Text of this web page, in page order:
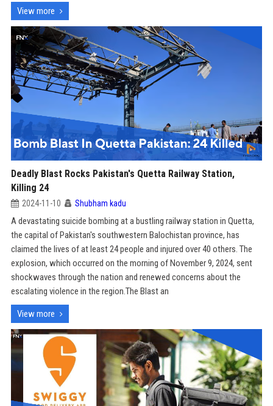
View more
Deadly Blast Rocks Pakistan's Quetta Railway Station,
Killing 24
2024-11-10 Shubham kadu
A devastating suicide bombing at a bustling railway station in Quetta,
the capital of Pakistan's southwestern Balochistan province, has
claimed the lives of at least 24 people and injured over 40 others. The
explosion, which occurred on the morning of November 9, 2024, sent
shockwaves through the nation and renewed concerns about the
escalating violence in the region.The Blast an
View more